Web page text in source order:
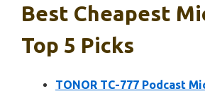
Best Cheapest
Top 5 Picks
TONOR TC-777 Podcast